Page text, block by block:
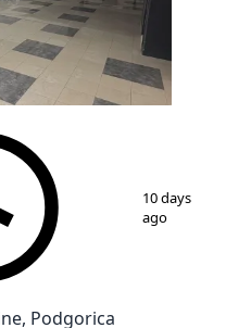
10 days
ago
Podgorica